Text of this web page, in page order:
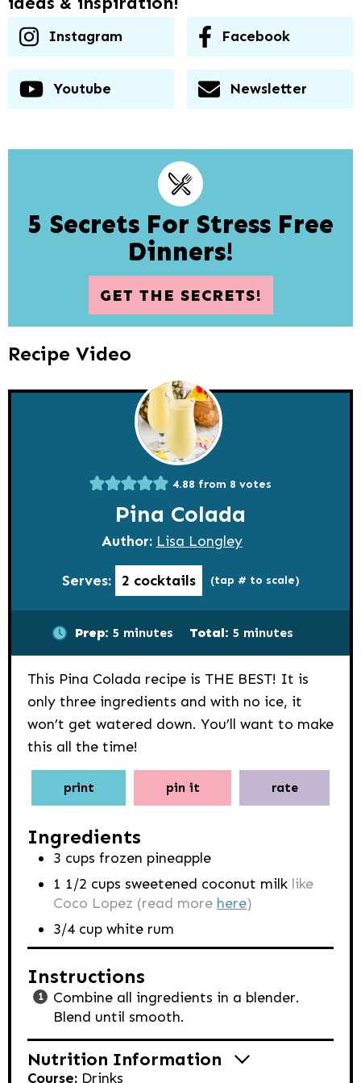
Instagram Facebook
Youtube Newsletter
5 Secrets For Stress Free
Dinners!
GET THE SECRETS!
Recipe Video
4.88 from 8 votes
Pina Colada
Author: Lisa Longley
Serves: 2 cocktails (tap # to scale)
Prep: 5minutes
minutes Total: 5minutes
minutes
This Pina Colada recipe is THE BEST! It is
only three ingredients and with no ice, it
won’t get watered down. You’ll want to make
this all the time!
print pin it rate
Ingredients
3 cups frozen pineapple
1 1/2 cups sweetened coconut milk like
Coco Lopez (read more here)
3/4 cup white rum
Instructions
Combine all ingredients in a blender.
Blend until smooth.
Nutrition Information
Course: Drinks